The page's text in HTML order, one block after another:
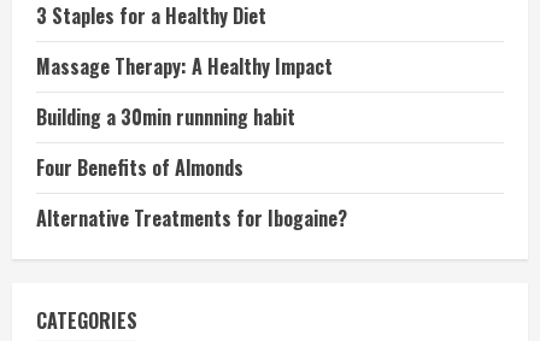
3 Staples for a Healthy Diet
Massage Therapy: A Healthy Impact
Building a 30min runnning habit
Four Benefits of Almonds
Alternative Treatments for Ibogaine?
CATEGORIES